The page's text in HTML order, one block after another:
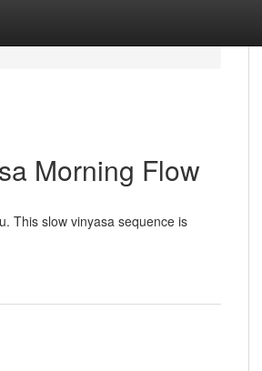
Morning Flow
This slow vinyasa sequence is